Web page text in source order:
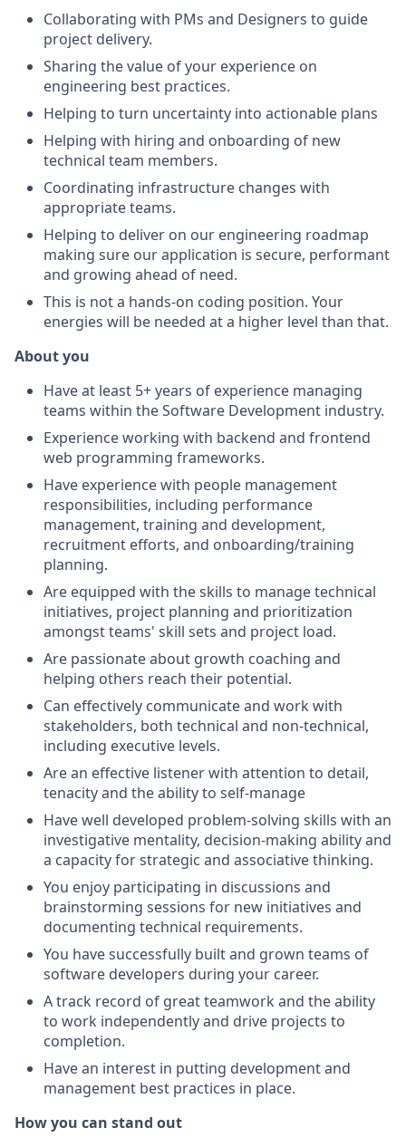
Collaborating with PMs and Designers to guide
project delivery.
Sharing the value of your experience on
engineering best practices.
Helping to turn uncertainty into actionable plans
Helping with hiring and onboarding of new
technical team members.
Coordinating infrastructure changes with
appropriate teams.
Helping to deliver on our engineering roadmap
making sure our application is secure, performant
and growing ahead of need.
This is not a hands-on coding position. Your
energies will be needed at a higher level than that.
About you
Have at least 5+ years of experience managing
teams within the Software Development industry.
Experience working with backend and frontend
web programming frameworks.
Have experience with people management
responsibilities, including performance
management, training and development,
recruitment efforts, and onboarding/training
planning.
Are equipped with the skills to manage technical
initiatives, project planning and prioritization
amongst teams' skill sets and project load.
Are passionate about growth coaching and
helping others reach their potential.
Can effectively communicate and work with
stakeholders, both technical and non-technical,
including executive levels.
Are an effective listener with attention to detail,
tenacity and the ability to self-manage
Have well developed problem-solving skills with an
investigative mentality, decision-making ability and
a capacity for strategic and associative thinking.
You enjoy participating in discussions and
brainstorming sessions for new initiatives and
documenting technical requirements.
You have successfully built and grown teams of
software developers during your career.
A track record of great teamwork and the ability
to work independently and drive projects to
completion.
Have an interest in putting development and
management best practices in place.
How you can stand out